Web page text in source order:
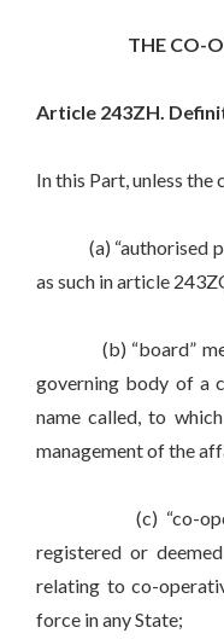
THE CO-
Article 243ZH.
In this Part, unless
(a) “authorised
as such in article
(b) “board”
governing body of a
name called, to
management of the
(c) “co-
registered or
relating to co-
force in any State;